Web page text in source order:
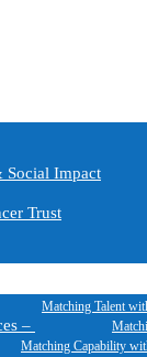
Social Impact
Trust
Matching Talent
–
Matching Capability